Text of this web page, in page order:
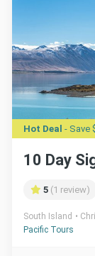
Hot Deal - Save
10 Day
5 (1 review)
South Island
Pacific Tours